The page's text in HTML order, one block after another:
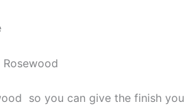
so you can give the finish